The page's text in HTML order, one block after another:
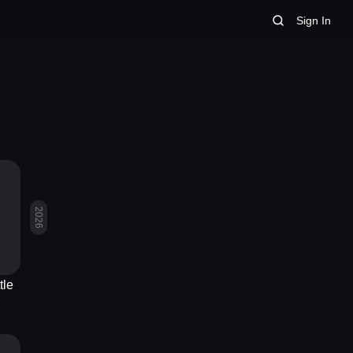
Sign In
2026